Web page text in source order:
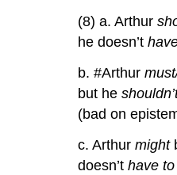
(8) a. Arthur
he doesn’t
b. #Arthur
but he
(bad on
c. Arthurmight
doesn’thave to